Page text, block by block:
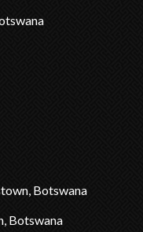
Botswana
Botswana